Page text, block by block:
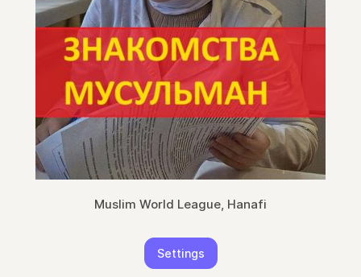
Muslim World League, Hanafi
Settings